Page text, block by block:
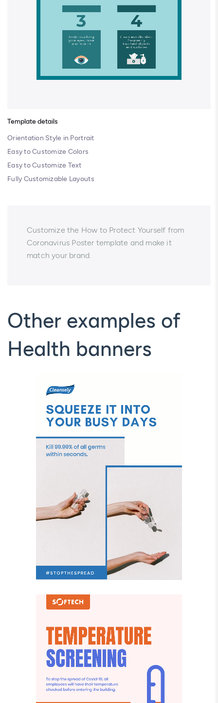
Template details
Orientation Style in Portrait
Easy to Customize Colors
Easy to Customize Text
Fully Customizable Layouts
Customize the How to Protect Yourself from
Coronavirus Poster template and make it
match your brand.
Other examples of
Health banners